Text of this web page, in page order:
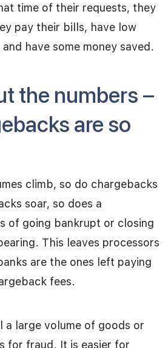
time of their requests, they
pay their bills, have low
have some money saved.
the numbers –
are so
climb, so do chargebacks
soar, so does a
of going bankrupt or closing
This leaves processors
are the ones left paying
fees.
a large volume of goods or
for fraud. It is easier for